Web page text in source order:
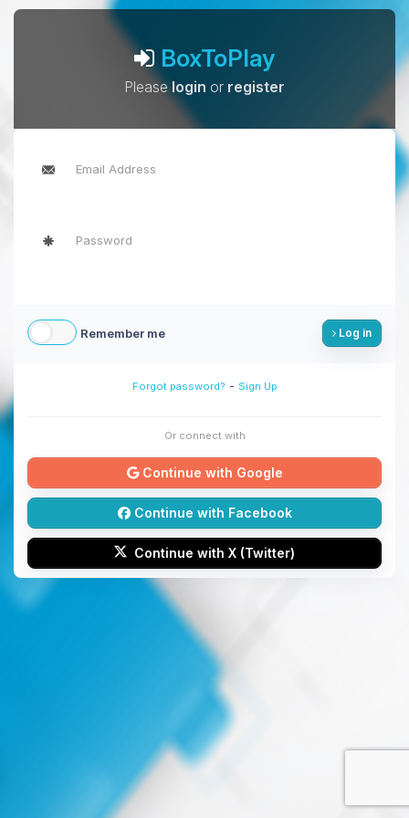
BoxToPlay
Pleaselogin or register
Remember me Log in
Forgot password? - Sign Up
Or connect with
Continue with Google
Continue with Facebook
Continue with X (Twitter)